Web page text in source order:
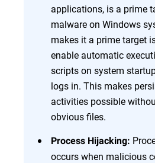
applications, is a prime
malware on Windows
makes it a prime target
enable automatic
scripts on system
logs in. This makes
activities possible
obvious files.
Process Hijacking:
occurs when malicious